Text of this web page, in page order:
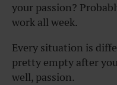
your passion?
work all week.
Every situation is
pretty empty after
well, passion.